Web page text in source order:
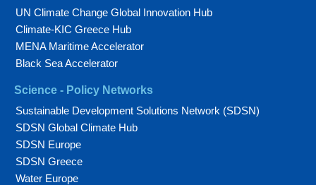
UN Climate Change Global Innovation Hub
Climate-KIC Greece Hub
MENA Maritime Accelerator
Black Sea Accelerator
Science - Policy Networks
Sustainable Development Solutions Network (SDSN)
SDSN Global Climate Hub
SDSN Europe
SDSN Greece
Water Europe